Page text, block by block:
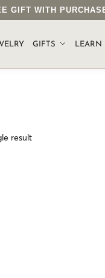
WITH
GIFTS LEARN
result